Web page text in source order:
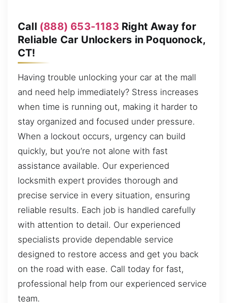
Call (888) 653-1183 Right Away for
Reliable Car Unlockers in Poquonock,
CT!
Having trouble unlocking your car at the mall
and need help immediately? Stress increases
when time is running out, making it harder to
stay organized and focused under pressure.
When a lockout occurs, urgency can build
quickly, but you’re not alone with fast
assistance available. Our experienced
locksmith expert provides thorough and
precise service in every situation, ensuring
reliable results. Each job is handled carefully
with attention to detail. Our experienced
specialists provide dependable service
designed to restore access and get you back
on the road with ease. Call today for fast,
professional help from our experienced service
team.